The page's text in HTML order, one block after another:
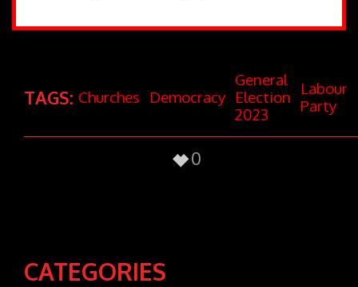
TAGS: Churches Democracy
General
Election
2023
Labour
Party
0
CATEGORIES